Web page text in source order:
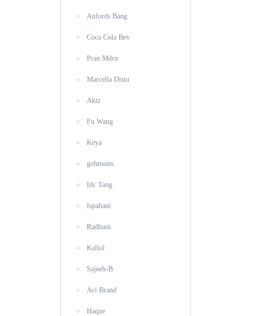
Anfords Bang
Coca Cola Bev
Pran Mdrn
Marcella Distu
Akiz
Fu Wang
Keya
gohnsons
Idc Tang
Ispahani
Radhuni
Kallol
Sajeeb-B
Aci Brand
Haque